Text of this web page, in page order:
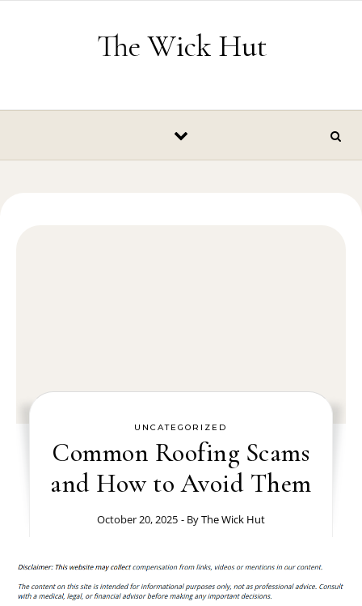
The Wick Hut
UNCATEGORIZED
Common Roofing Scams
and How to Avoid Them
October 20, 2025 - ByThe Wick Hut